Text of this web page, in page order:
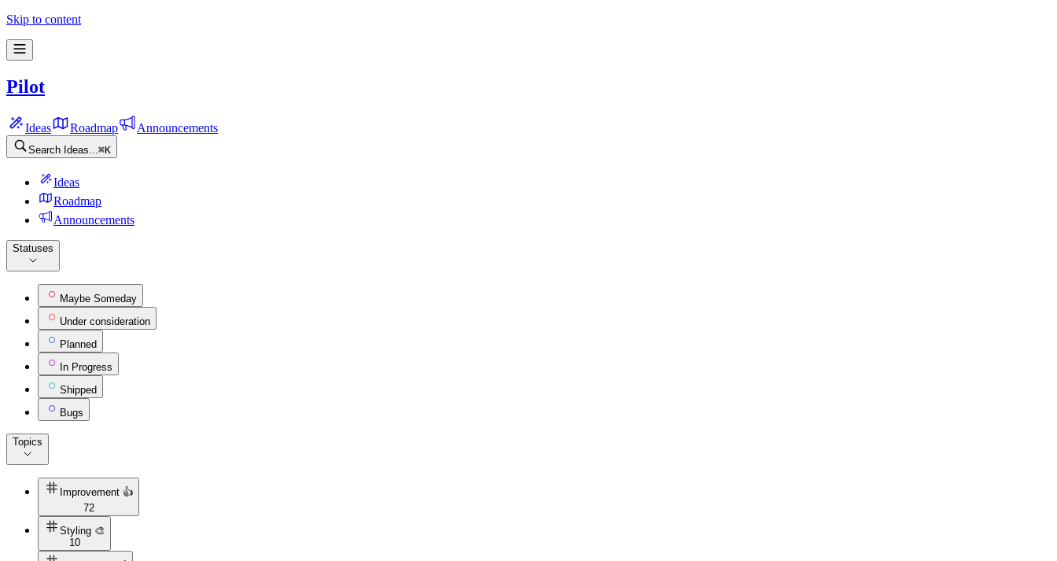
Skip to content
Pilot
Ideas Roadmap Announcements
Search Ideas... ⌘K
Ideas
Roadmap
Announcements
Statuses
Maybe Someday
Under consideration
Planned
In Progress
Shipped
Bugs
Topics
Improvement 👍
72
Styling 🎨
10